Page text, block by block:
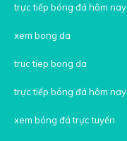
trực tiếp bóng đá hôm nay
xem bong da
truc tiep bong da
trực tiếp bóng đá hôm nay
xem bóng đá trực tuyến